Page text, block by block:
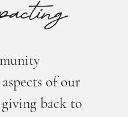
of our
back to